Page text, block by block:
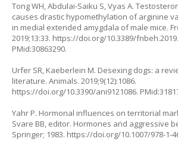
Tong WH, Abdulai-Saiku S, Vyas A.
causes drastic hypomethylation of arginine
in medial extended amygdala of male mice.
2019;13:33. https://doi.org/10.3389/
PMid:30863290.
Urfer SR, Kaeberlein M. Desexing dogs: a
literature. Animals. 2019;9(12):1086.
https://doi.org/10.3390/ani9121086.
Yahr P. Hormonal influences on territorial
Svare BB, editor. Hormones and aggressive
Springer; 1983. https://doi.org/10.1007/978-1-